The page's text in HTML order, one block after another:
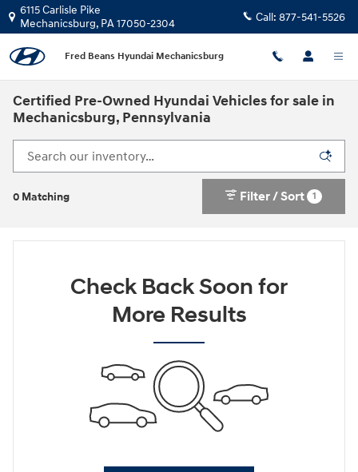
Skip to main content
6115 Carlisle Pike
Mechanicsburg, PA17050-2304 Call: 877-541-5526
Fred Beans Hyundai Mechanicsburg
Certified Pre-Owned Hyundai Vehicles for sale in
Mechanicsburg, Pennsylvania
0 Matching Filter / Sort 1
Check Back Soon for
More Results